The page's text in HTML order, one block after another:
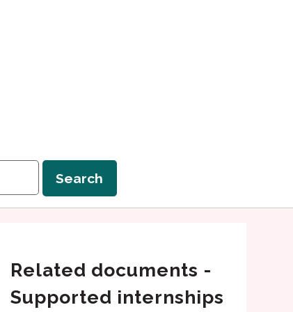
Related documents -
Supported internships
Search